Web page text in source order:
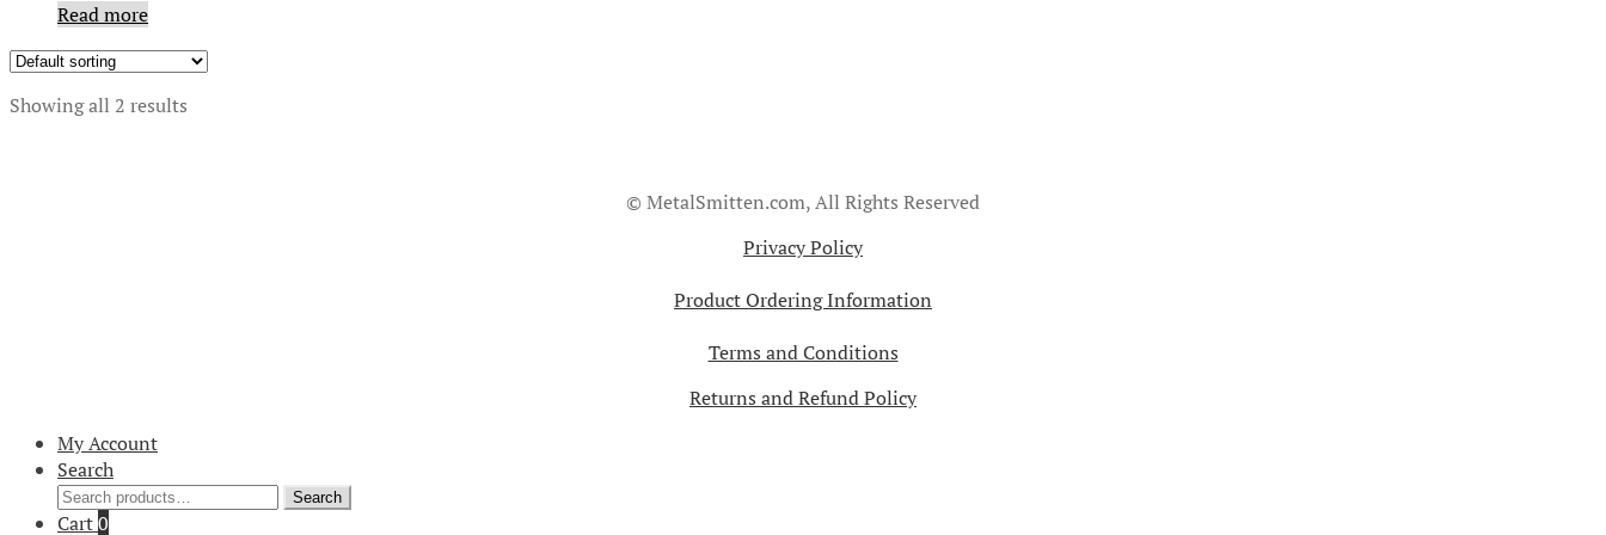
Read more
Showing all 2 results
© MetalSmitten.com, All Rights Reserved
Privacy Policy
Product Ordering Information
Terms and Conditions
Returns and Refund Policy
My Account
Search
Search
for:
Search
Cart0